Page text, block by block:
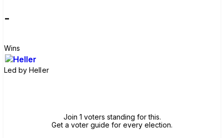
-
Wins
Led by Heller
Join 1 voters standing for this.
Get a voter guide for every election.